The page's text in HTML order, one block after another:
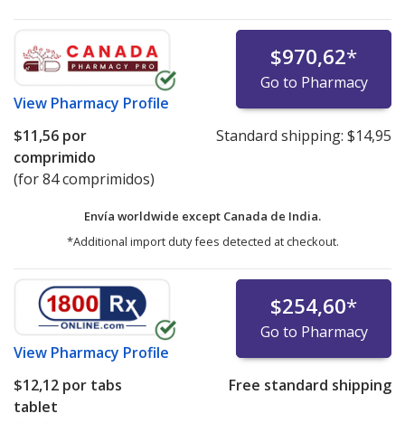
View Pharmacy Profile
$970,62*
Go to Pharmacy
$11,56 por
comprimido
(for 84 comprimidos)
Standard shipping: $14,95
Envía worldwide except Canada de India.
*Additional import duty fees detected at checkout.
View Pharmacy Profile
$254,60*
Go to Pharmacy
$12,12 por tabs
tablet
Free standard shipping